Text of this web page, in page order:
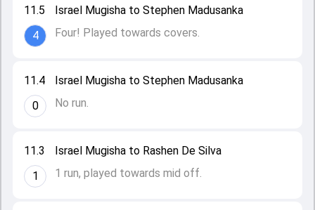
11.3
1
Israel Mugisha to Rashen De Silva
1 run, played towards mid off.
11.4
0
Israel Mugisha to Stephen Madusanka
No run.
11.5
4
Israel Mugisha to Stephen Madusanka
Four! Played towards covers.